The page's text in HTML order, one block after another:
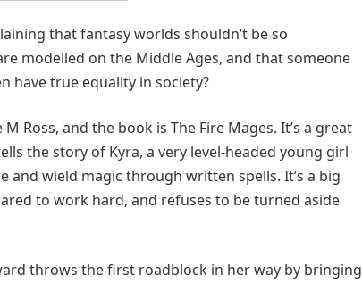
that fantasy worlds shouldn’t be so
modelled on the Middle Ages, and that someone
have true equality in society?
Ross, and the book is The Fire Mages. It’s a great
the story of Kyra, a very level-headed young girl
and wield magic through written spells. It’s a big
to work hard, and refuses to be turned aside
throws the first roadblock in her way by bringing